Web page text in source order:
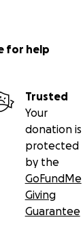
for help
Trusted
Your
donation is
protected
by the
GoFundMe
Giving
Guarantee